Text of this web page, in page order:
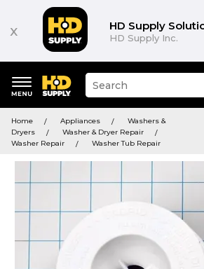
x HD Supply
HD Supply Inc.
keywords
menu
Suggested
site
search
history
Home Appliances
Washers &
Dryers
Washer & Dryer Repair
Washer Repair
Washer Tub Repair